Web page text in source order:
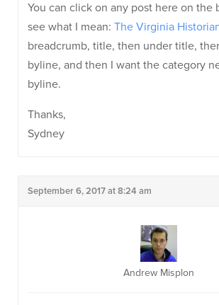
You can click on any post here on the
see what I mean: The Virginia
breadcrumb, title, then under title,
byline, and then I want the category
byline.
Thanks,
Sydney
September 6, 2017 at 8:24 am
Andrew Misplon